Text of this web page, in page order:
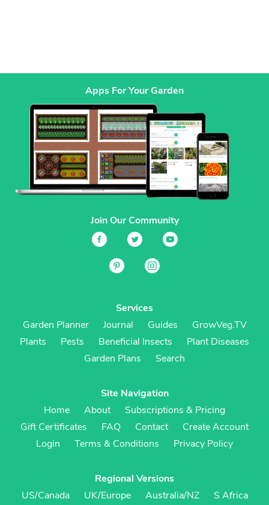
Apps For Your Garden
Join Our Community
Services
Garden Planner
Journal Guides
GrowVeg.TV
Plants
Pests Beneficial Insects
Plant Diseases
Garden Plans
Search
Site Navigation
Home
About
Subscriptions & Pricing
Gift Certificates
FAQ Contact
Create Account
Login
Terms & Conditions Privacy Policy
Regional Versions
US/Canada
UK/Europe Australia/NZ
S Africa